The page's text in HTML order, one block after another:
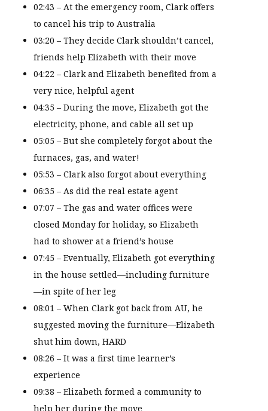
02:43 – At the emergency room, Clark offers
to cancel his trip to Australia
03:20 – They decide Clark shouldn’t cancel,
friends help Elizabeth with their move
04:22 – Clark and Elizabeth benefited from a
very nice, helpful agent
04:35 – During the move, Elizabeth got the
electricity, phone, and cable all set up
05:05 – But she completely forgot about the
furnaces, gas, and water!
05:53 – Clark also forgot about everything
06:35 – As did the real estate agent
07:07 – The gas and water offices were
closed Monday for holiday, so Elizabeth
had to shower at a friend’s house
07:45 – Eventually, Elizabeth got everything
in the house settled—including furniture
—in spite of her leg
08:01 – When Clark got back from AU, he
suggested moving the furniture—Elizabeth
shut him down, HARD
08:26 – It was a first time learner’s
experience
09:38 – Elizabeth formed a community to
help her during the move